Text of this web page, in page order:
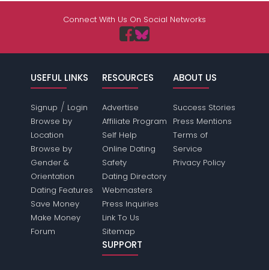
Connect With Us On Social Networks
USEFUL LINKS
Signup / Login
Browse by
Location
Browse by
Gender &
Orientation
Dating Features
Save Money
Make Money
Forum
RESOURCES
Advertise
Affiliate Program
Self Help
Online Dating
Safety
Dating Directory
Webmasters
Press Inquiries
Link To Us
Sitemap
ABOUT US
Success Stories
Press Mentions
Terms of
Service
Privacy Policy
SUPPORT